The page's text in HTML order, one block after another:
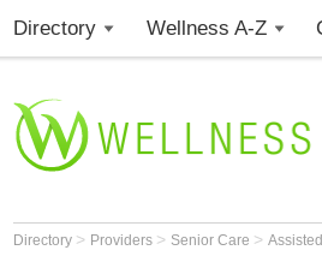
Directory Wellness A-Z
Directory > Providers > Senior Care >